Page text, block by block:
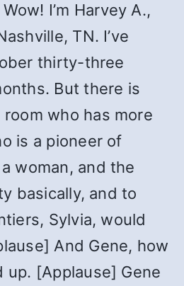
I’m Harvey A.,
TN. I’ve
thirty-three
But there is
who has more
is a pioneer of
woman, and the
basically, and to
Sylvia, would
And Gene, how
up. [Applause] Gene